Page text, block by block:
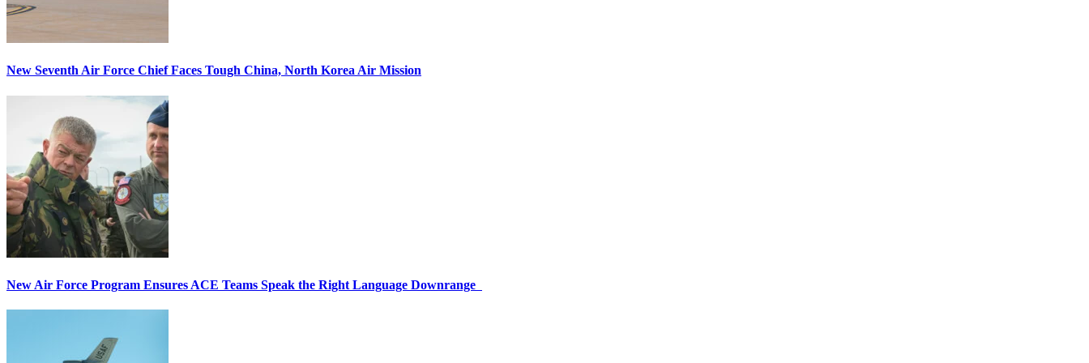
New Seventh Air Force Chief Faces Tough China, North Korea Air Mission
New Air Force Program Ensures ACE Teams Speak the Right Language Downrange